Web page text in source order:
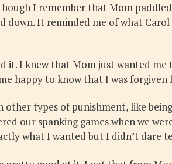
I remember that Mom
down. It reminded me of what
it. I knew that Mom just wanted
happy to know that I was
types of punishment, like
our spanking games when we
what I wanted but I didn’t dare